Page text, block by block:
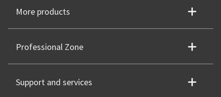
More products
Professional Zone
Support and services